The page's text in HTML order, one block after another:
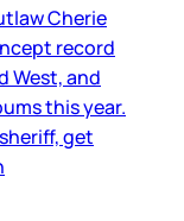
Cherie
record
West, and
this year.
get